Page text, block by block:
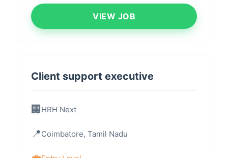
VIEW JOB
Client support executive
HRH Next
Coimbatore, Tamil Nadu